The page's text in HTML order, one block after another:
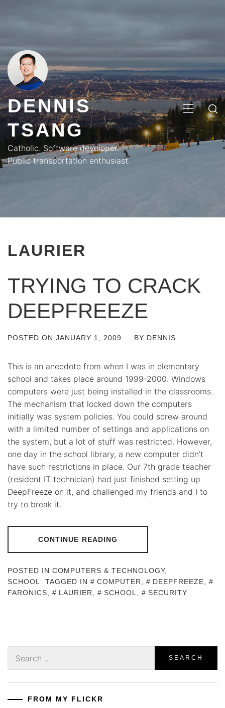
DENNIS
TSANG
Catholic. Software developer.
Public transportation enthusiast.
MENU
LAURIER
TRYING TO CRACK
DEEPFREEZE
POSTED ON JANUARY 1, 2009 BY DENNIS
This is an anecdote from when I was in elementary
school and takes place around 1999-2000. Windows
computers were just being installed in the classrooms.
The mechanism that locked down the computers
initially was system policies. You could screw around
with a limited number of settings and applications on
the system, but a lot of stuff was restricted. However,
one day in the school library, a new computer didn’t
have such restrictions in place. Our 7th grade teacher
(resident IT technician) had just finished setting up
DeepFreeze on it, and challenged my friends and I to
try to break it.
CONTINUE READING
POSTED IN COMPUTERS & TECHNOLOGY,
SCHOOL
TAGGED IN COMPUTER DEEPFREEZE
FARONICS
LAURIER SCHOOL SECURITY
for:
FROM MY FLICKR